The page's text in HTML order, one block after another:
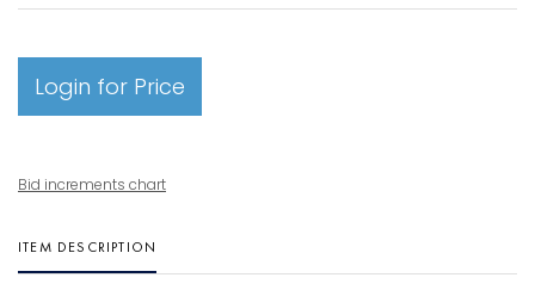
Login for Price
Bid increments chart
ITEM DESCRIPTION